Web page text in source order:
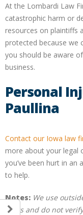
At the Lombardi Law
catastrophic harm or
resources on plaintiffs
protected because we
you should be aware
business.
Personal
Paullina
Contact our Iowa law
more about your legal
you’ve been hurt in an
to help.
Notes: We use
posts and do not